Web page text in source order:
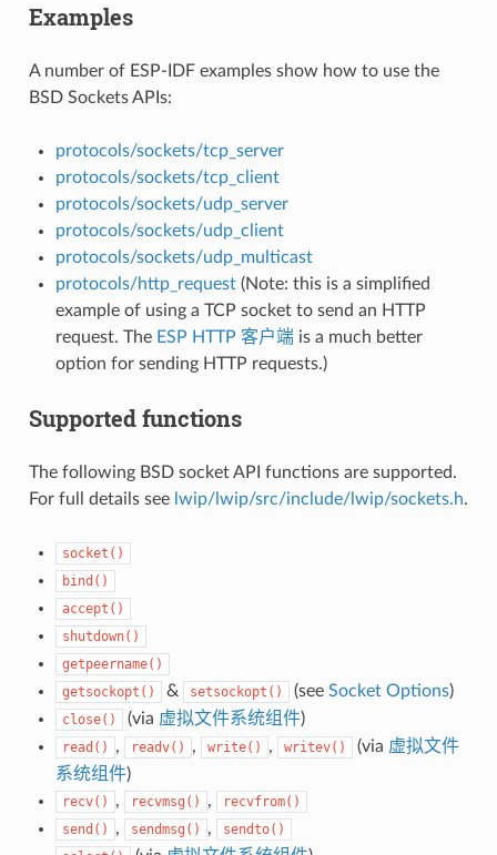
Examples
A number of ESP-IDF examples show how to use the
BSD Sockets APIs:
protocols/sockets/tcp_server
protocols/sockets/tcp_client
protocols/sockets/udp_server
protocols/sockets/udp_client
protocols/sockets/udp_multicast
protocols/http_request(Note: this is a simplified
example of using a TCP socket to send an HTTP
request. The ESP HTTP 客户端is a much better
option for sending HTTP requests.)
Supported functions
The following BSD socket API functions are supported.
For full details see lwip/lwip/src/include/lwip/sockets.h.
socket()
bind()
accept()
shutdown()
getpeername()
getsockopt()
& setsockopt() (see Socket Options)
close() (via 虚拟文件系统组件)
read() , readv() , write() , writev() (via 虚拟文件
系统组件)
recv() , recvmsg() ,
recvfrom()
send()
, sendmsg() ,
sendto()